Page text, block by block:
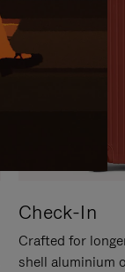
Check-In
Crafted for
shell aluminium